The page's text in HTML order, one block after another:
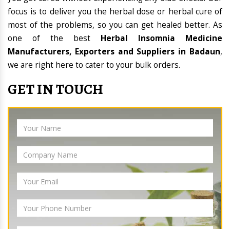
focus is to deliver you the herbal dose or herbal cure of
most of the problems, so you can get healed better. As
one of the best Herbal Insomnia Medicine
Manufacturers, Exporters and Suppliers in Badaun,
we are right here to cater to your bulk orders.
GET IN TOUCH